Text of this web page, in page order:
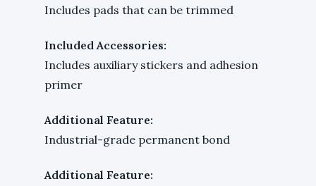
Includes pads that can be trimmed
Included Accessories:
Includes auxiliary stickers and adhesion
primer
Additional Feature:
Industrial-grade permanent bond
Additional Feature: